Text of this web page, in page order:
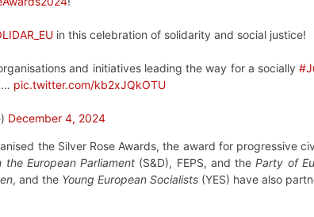
in this celebration of solidarity and social justice!
and initiatives leading the way for a socially
pic.twitter.com/kb2xJQkOTU
December 4, 2024
the Silver Rose Awards, the award for progressive
European Parliament (S&D), FEPS, and theParty of
, and the Young European Socialists (YES) have also